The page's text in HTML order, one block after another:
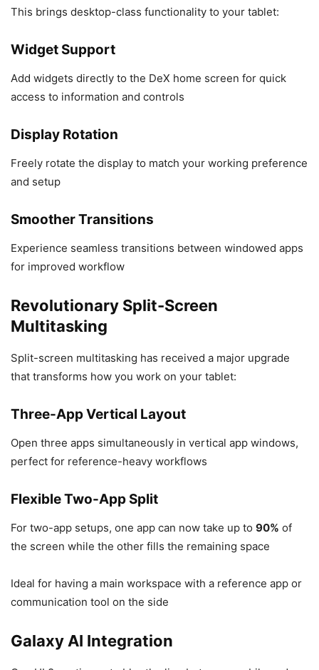
This brings desktop-class functionality to your tablet:
Widget Support
Add widgets directly to the DeX home screen for quick
access to information and controls
Display Rotation
Freely rotate the display to match your working preference
and setup
Smoother Transitions
Experience seamless transitions between windowed apps
for improved workflow
Revolutionary Split-Screen
Multitasking
Split-screen multitasking has received a major upgrade
that transforms how you work on your tablet:
Three-App Vertical Layout
Open three apps simultaneously in vertical app windows,
perfect for reference-heavy workflows
Flexible Two-App Split
For two-app setups, one app can now take up to 90% of
the screen while the other fills the remaining space
Ideal for having a main workspace with a reference app or
communication tool on the side
Galaxy AI Integration